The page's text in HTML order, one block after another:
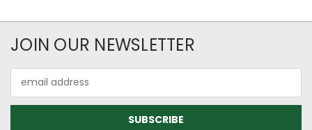
JOIN OUR NEWSLETTER
Address